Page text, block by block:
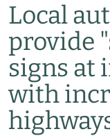
Local
provide
signs at
with